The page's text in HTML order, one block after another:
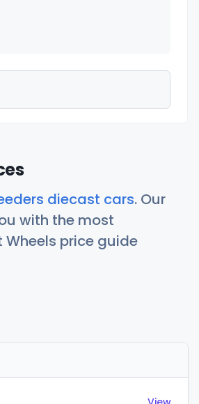
diecast cars. Our
with the most
price guide